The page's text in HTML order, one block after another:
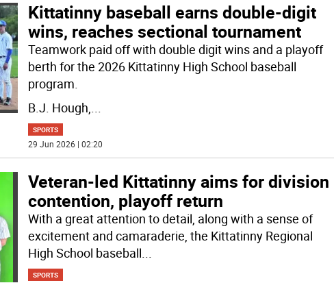
Kittatinny baseball earns double-digit
wins, reaches sectional tournament
Teamwork paid off with double digit wins and a playoff
berth for the 2026 Kittatinny High School baseball
program.
B.J. Hough,...
SPORTS
29 Jun 2026 | 02:20
Veteran-led Kittatinny aims for division
contention, playoff return
With a great attention to detail, along with a sense of
excitement and camaraderie, the Kittatinny Regional
High School baseball...
SPORTS